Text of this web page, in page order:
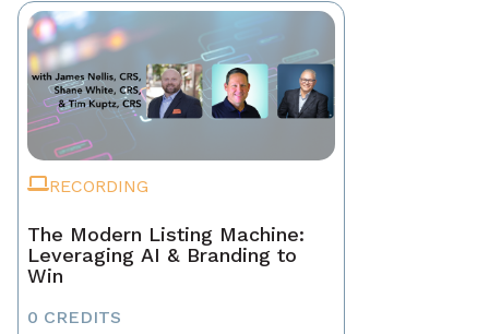
RECORDING
The Modern Listing Machine:
Leveraging AI & Branding to
Win
0 CREDITS